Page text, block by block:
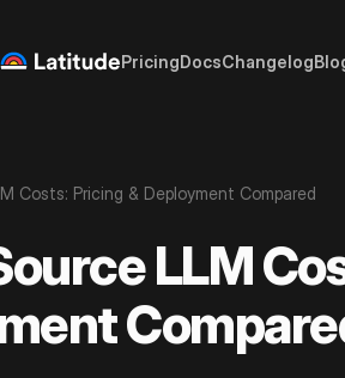
PricingDocsChangelog
Costs: Pricing & Deployment Compared
LLM